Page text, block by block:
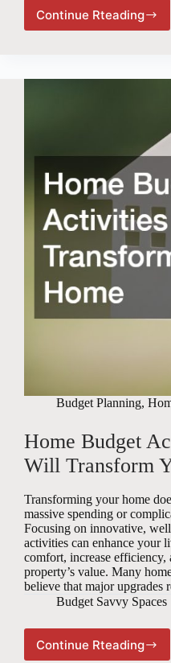
Continue Rteading
How
Landscape
Sacrificing
Curb
Appeal
Budget Planning,
Home Budget
Will Transform
Transforming your home
massive spending or
Focusing on innovative,
activities can enhance your
comfort, increase efficiency,
property’s value. Many
believe that major upgrades
Budget Savvy Spaces
Continue Rteading
Home